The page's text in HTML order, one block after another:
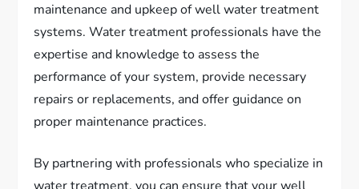
maintenance and upkeep of well water treatment
systems. Water treatment professionals have the
expertise and knowledge to assess the
performance of your system, provide necessary
repairs or replacements, and offer guidance on
proper maintenance practices.
By partnering with professionals who specialize in